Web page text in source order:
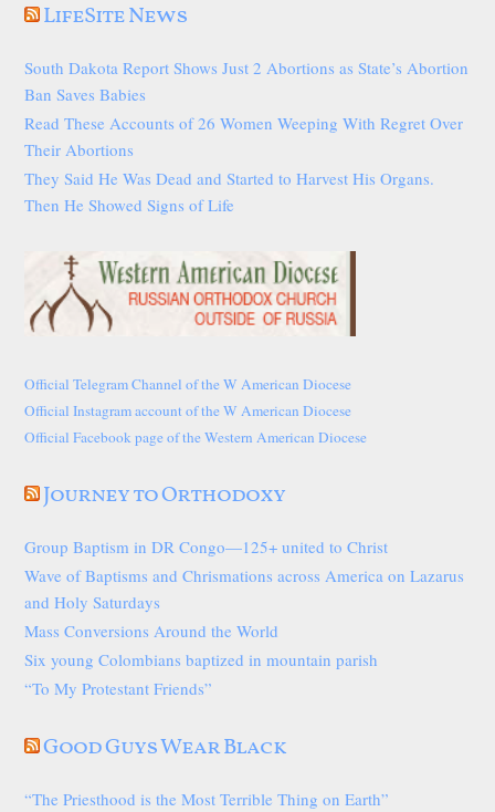
LifeSite News
South Dakota Report Shows Just 2 Abortions as State’s Abortion
Ban Saves Babies
Read These Accounts of 26 Women Weeping With Regret Over
Their Abortions
They Said He Was Dead and Started to Harvest His Organs.
Then He Showed Signs of Life
Official Telegram Channel of the W American Diocese
Official Instagram account of the W American Diocese
Official Facebook page of the Western American Diocese
Journey to Orthodoxy
Group Baptism in DR Congo—125+ united to Christ
Wave of Baptisms and Chrismations across America on Lazarus
and Holy Saturdays
Mass Conversions Around the World
Six young Colombians baptized in mountain parish
“To My Protestant Friends”
Good Guys Wear Black
“The Priesthood is the Most Terrible Thing on Earth”